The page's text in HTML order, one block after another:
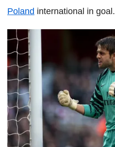
Poland international in goal.